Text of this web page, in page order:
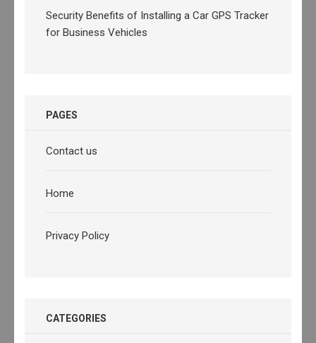
Security Benefits of Installing a Car GPS Tracker
for Business Vehicles
PAGES
Contact us
Home
Privacy Policy
CATEGORIES